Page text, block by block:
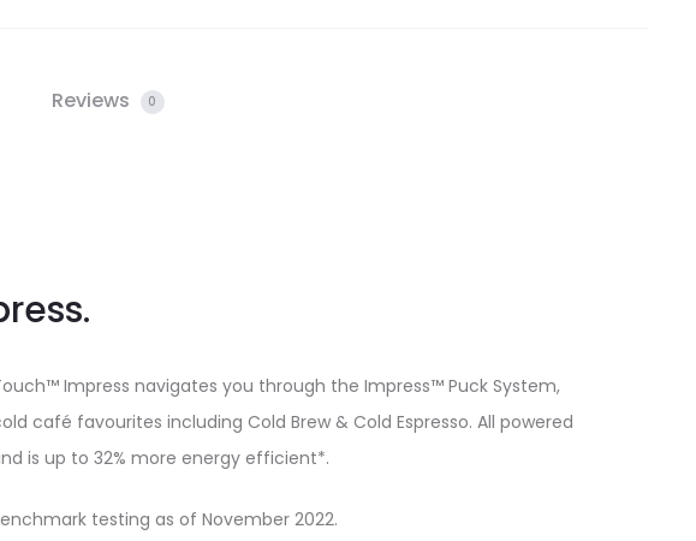
Reviews 0
Impress navigates you through the Impress™ Puck System,
favourites including Cold Brew & Cold Espresso. All powered
is up to 32% more energy efficient*.
testing as of November 2022.